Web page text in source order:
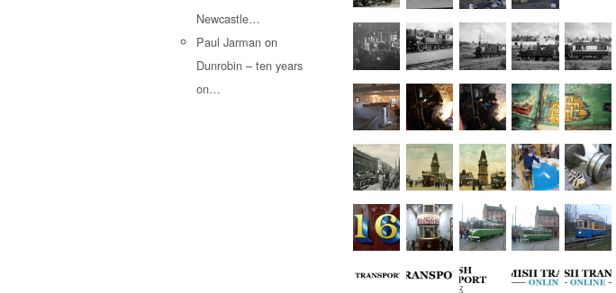
Newcastle…
Paul Jarman on
Dunrobin – ten years
on…